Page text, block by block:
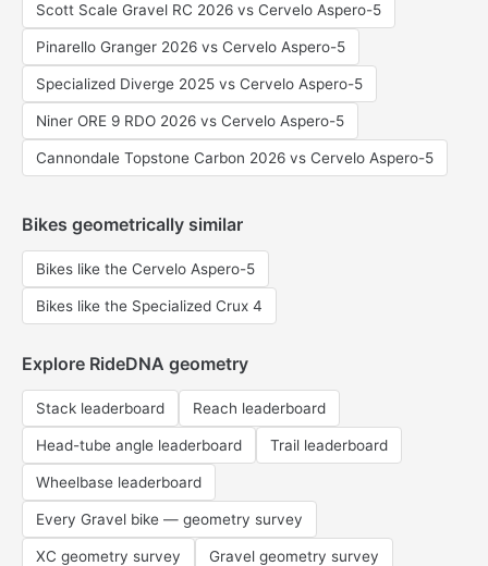
Scott Scale Gravel RC 2026 vs Cervelo Aspero-5
Pinarello Granger 2026 vs Cervelo Aspero-5
Specialized Diverge 2025 vs Cervelo Aspero-5
Niner ORE 9 RDO 2026 vs Cervelo Aspero-5
Cannondale Topstone Carbon 2026 vs Cervelo Aspero-5
Bikes geometrically similar
Bikes like the Cervelo Aspero-5
Bikes like the Specialized Crux 4
Explore RideDNA geometry
Stack leaderboard Reach leaderboard
Head-tube angle leaderboard Trail leaderboard
Wheelbase leaderboard
Every Gravel bike — geometry survey
XC geometry survey Gravel geometry survey